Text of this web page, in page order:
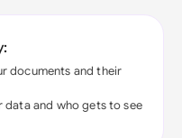
documents and their
data and who gets to see